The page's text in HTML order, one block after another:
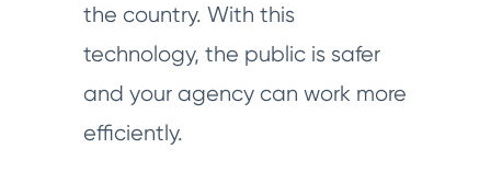
the country. With this
technology, the public is safer
and your agency can work more
efficiently.